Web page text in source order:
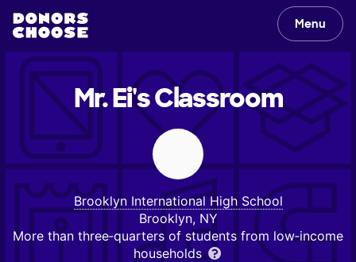
Menu
Mr. Ei'sClassroom
Brooklyn International High School
Brooklyn, NY
More than three‑quarters of students from low‑income
households